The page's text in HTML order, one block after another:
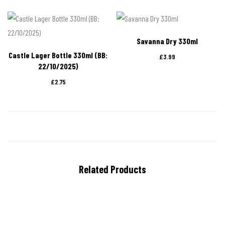
Castle Lager Bottle 330ml (BB:
22/10/2025)
£2.75
Savanna Dry 330ml
£3.99
Related Products